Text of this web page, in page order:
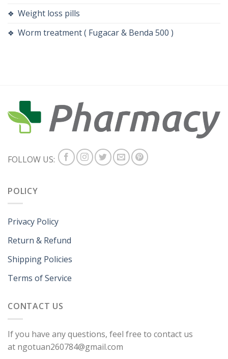
Weight loss pills
Worm treatment ( Fugacar & Benda 500 )
FOLLOW US:
POLICY
Privacy Policy
Return & Refund
Shipping Policies
Terms of Service
CONTACT US
If you have any questions, feel free to contact us
at ngotuan260784@gmail.com